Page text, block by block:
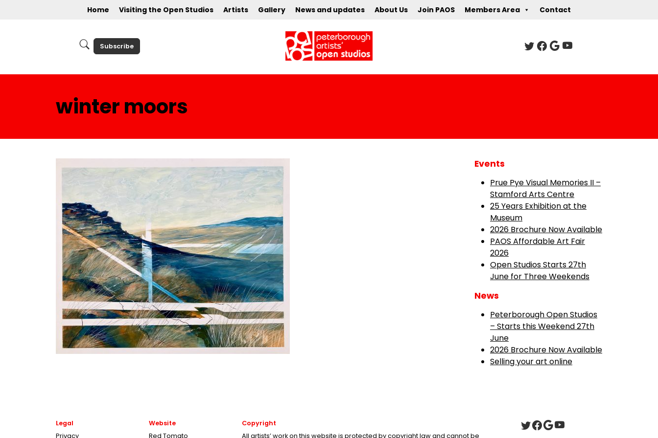
Home Visiting the Open Studios Artists Gallery News and updates About Us Join PAOS Members Area Contact
Subscribe
winter moors
Events
Prue Pye Visual Memories II –
Stamford Arts Centre
25 Years Exhibition at the
Museum
2026 Brochure Now Available
PAOS Affordable Art Fair
2026
Open Studios Starts 27th
June for Three Weekends
News
Peterborough Open Studios
– Starts this Weekend 27th
June
2026 Brochure Now Available
Selling your art online
Legal
Privacy
Website
Red Tomato
Copyright
All artists’ work on this website is protected by copyright law and cannot be